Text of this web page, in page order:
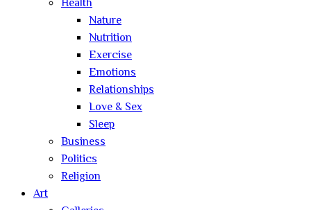
Health
Nature
Nutrition
Exercise
Emotions
Relationships
Love & Sex
Sleep
Business
Politics
Religion
Art